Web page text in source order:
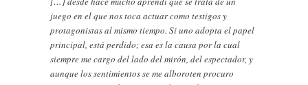
juego en el que nos toca actuar como testigos y
protagonistas al mismo tiempo. Si uno adopta el papel
principal, está perdido; esa es la causa por la cual
siempre me cargo del lado del mirón, del espectador, y
aunque los sentimientos se me alboroten procuro